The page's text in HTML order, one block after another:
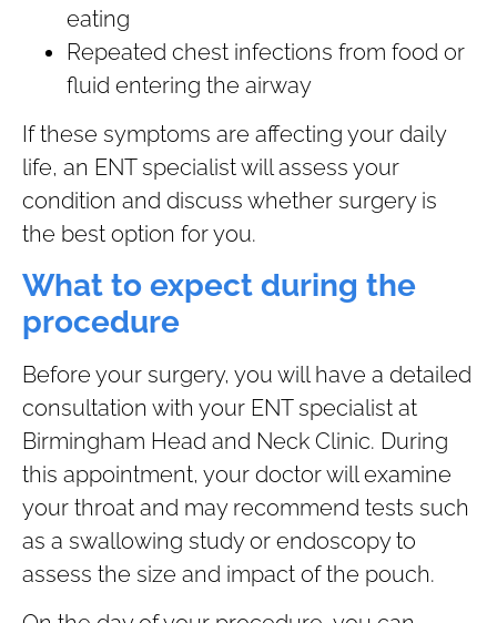
eating
Repeated chest infections from food or
fluid entering the airway
If these symptoms are affecting your daily
life, an ENT specialist will assess your
condition and discuss whether surgery is
the best option for you.
What to expect during the
procedure
Before your surgery, you will have a detailed
consultation with your ENT specialist at
Birmingham Head and Neck Clinic. During
this appointment, your doctor will examine
your throat and may recommend tests such
as a swallowing study or endoscopy to
assess the size and impact of the pouch.